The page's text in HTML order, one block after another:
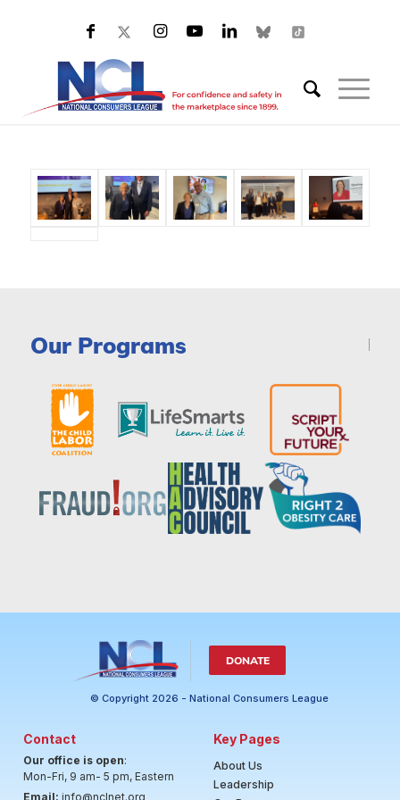
Our Programs
DONATE
© Copyright 2026 - National Consumers League
Contact
Our office is open:
Mon-Fri, 9 am- 5 pm, Eastern
Email: info@nclnet.org
Key Pages
About Us
Leadership